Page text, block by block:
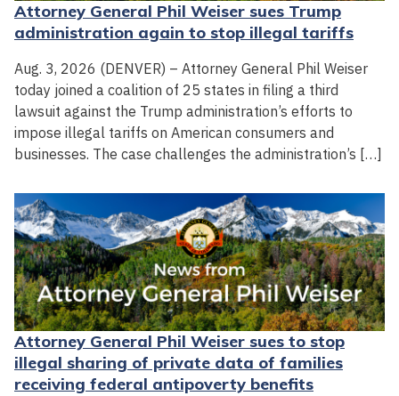
Attorney General Phil Weiser sues Trump
administration again to stop illegal tariffs
Aug. 3, 2026 (DENVER) – Attorney General Phil Weiser
today joined a coalition of 25 states in filing a third
lawsuit against the Trump administration’s efforts to
impose illegal tariffs on American consumers and
businesses. The case challenges the administration’s […]
Attorney General Phil Weiser sues to stop
illegal sharing of private data of families
receiving federal antipoverty benefits